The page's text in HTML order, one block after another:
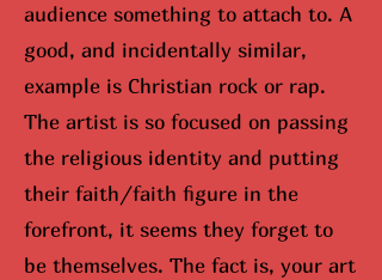
audience something to attach to. A
good, and incidentally similar,
example is Christian rock or rap.
The artist is so focused on passing
the religious identity and putting
their faith/faith figure in the
forefront, it seems they forget to
be themselves. The fact is, your art